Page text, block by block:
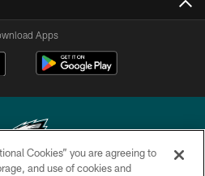
Apps
Cookies” you are agreeing to
and use of cookies and